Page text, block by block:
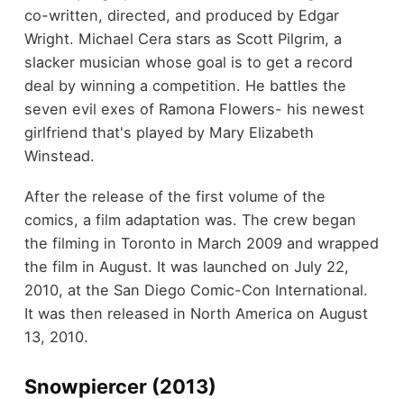
co-written, directed, and produced by Edgar
Wright. Michael Cera stars as Scott Pilgrim, a
slacker musician whose goal is to get a record
deal by winning a competition. He battles the
seven evil exes of Ramona Flowers- his newest
girlfriend that's played by Mary Elizabeth
Winstead.
After the release of the first volume of the
comics, a film adaptation was. The crew began
the filming in Toronto in March 2009 and wrapped
the film in August. It was launched on July 22,
2010, at the San Diego Comic-Con International.
It was then released in North America on August
13, 2010.
Snowpiercer (2013)